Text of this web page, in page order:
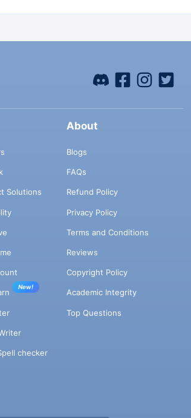
Solutions
New!
checker
About
Blogs
FAQs
Refund Policy
Privacy Policy
Terms and Conditions
Reviews
Copyright Policy
Academic Integrity
Top Questions